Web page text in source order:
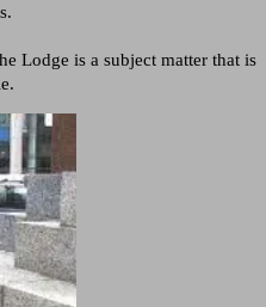
Lodge is a subject matter that is